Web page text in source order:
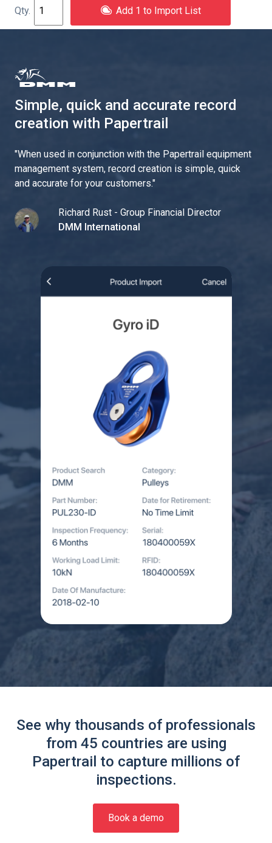
Add 1 to Import List
Simple, quick and accurate record
creation with Papertrail
"When used in conjunction with the Papertrail equipment
management system, record creation is simple, quick
and accurate for your customers."
Richard Rust - Group Financial Director
DMM International
See why thousands of professionals
from 45 countries are using
Papertrail to capture millions of
inspections.
Book a demo